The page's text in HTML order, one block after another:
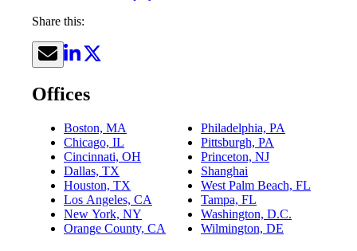
Share this:
Offices
Boston, MA
Chicago, IL
Cincinnati, OH
Dallas, TX
Houston, TX
Los Angeles, CA
New York, NY
Orange County, CA
Philadelphia, PA
Pittsburgh, PA
Princeton, NJ
Shanghai
West Palm Beach, FL
Tampa, FL
Washington, D.C.
Wilmington, DE